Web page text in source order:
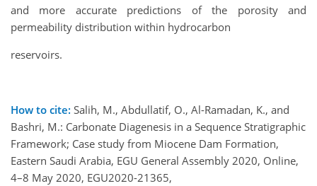
and more accurate predictions of the porosity and
permeability distribution within hydrocarbon
reservoirs.
How to cite: Salih, M., Abdullatif, O., Al-Ramadan, K., and
Bashri, M.: Carbonate Diagenesis in a Sequence Stratigraphic
Framework; Case study from Miocene Dam Formation,
Eastern Saudi Arabia, EGU General Assembly 2020, Online,
4–8 May 2020, EGU2020-21365,